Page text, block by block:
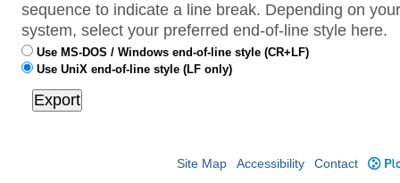
sequence to indicate a line break. Depending on
system, select your preferred end-of-line style here.
Use MS-DOS / Windows end-of-line style (CR+LF)
Use UniX end-of-line style (LF only)
Site Map Accessibility Contact